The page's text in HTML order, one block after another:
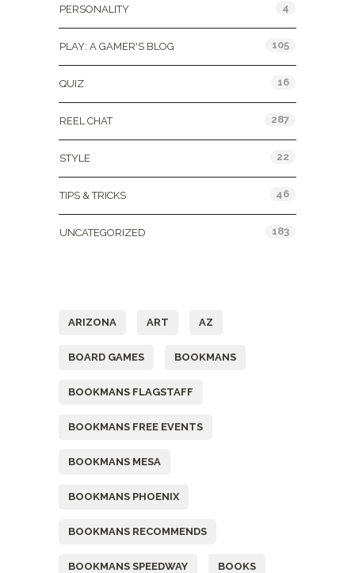
PERSONALITY 4
PLAY: A GAMER'S BLOG 105
QUIZ 16
REEL CHAT 287
STYLE 22
TIPS & TRICKS 46
UNCATEGORIZED 183
ARIZONA ART AZ
BOARD GAMES BOOKMANS
BOOKMANS FLAGSTAFF
BOOKMANS FREE EVENTS
BOOKMANS MESA
BOOKMANS PHOENIX
BOOKMANS RECOMMENDS
BOOKMANS SPEEDWAY BOOKS